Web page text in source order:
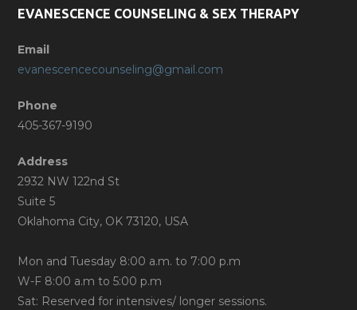
EVANESCENCE COUNSELING & SEX THERAPY
Email
evanescencecounseling@gmail.com
Phone
405-367-9190
Address
2932 NW 122nd St
Suite 5
Oklahoma City, OK 73120, USA
Mon and Tuesday 8:00 a.m. to 7:00 p.m
W-F 8:00 a.m to 5:00 p.m
Sat: Reserved for intensives/ longer sessions.